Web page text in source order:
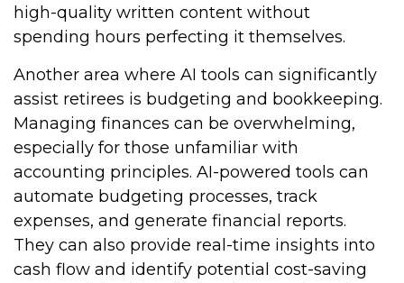
high-quality written content without
spending hours perfecting it themselves.
Another area where AI tools can significantly
assist retirees is budgeting and bookkeeping.
Managing finances can be overwhelming,
especially for those unfamiliar with
accounting principles. AI-powered tools can
automate budgeting processes, track
expenses, and generate financial reports.
They can also provide real-time insights into
cash flow and identify potential cost-saving